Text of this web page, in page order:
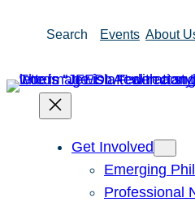
Search Events About
Get Involved
Emerging
Professional